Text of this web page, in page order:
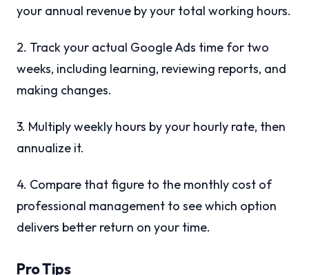
your annual revenue by your total working hours.
2. Track your actual Google Ads time for two
weeks, including learning, reviewing reports, and
making changes.
3. Multiply weekly hours by your hourly rate, then
annualize it.
4. Compare that figure to the monthly cost of
professional management to see which option
delivers better return on your time.
Pro Tips